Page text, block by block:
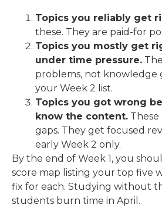
Topics you reliably get
these. They are paid-for
Topics you mostly get
under time pressure.
problems, not knowledge
your Week 2 list.
Topics you got wrong
know the content.
gaps. They get focused
early Week 2 only.
By the end of Week 1, you
score map listing your top five
fix for each. Studying without
students burn time in April.